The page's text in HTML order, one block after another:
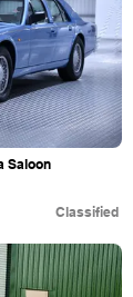
Saloon
Classified